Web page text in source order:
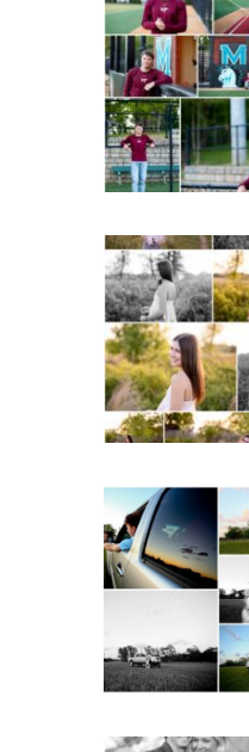
Miller
READ
Fluvanna
School
READ
Fluvanna
School
with
READ